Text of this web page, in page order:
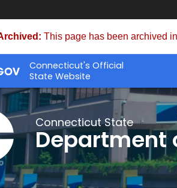
This page has been archived
Connecticut's Official
State Website
Connecticut State
Department